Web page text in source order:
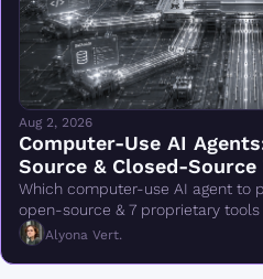
Aug 2, 2026
Computer-Use AI
Source & Closed-
Which computer-use AI agent to
open-source & 7 proprietary
TARS & Browser Use to Claude
Alyona Vert.